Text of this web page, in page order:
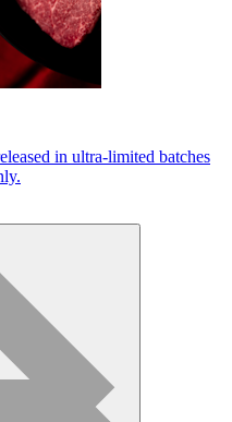
in ultra-limited batches